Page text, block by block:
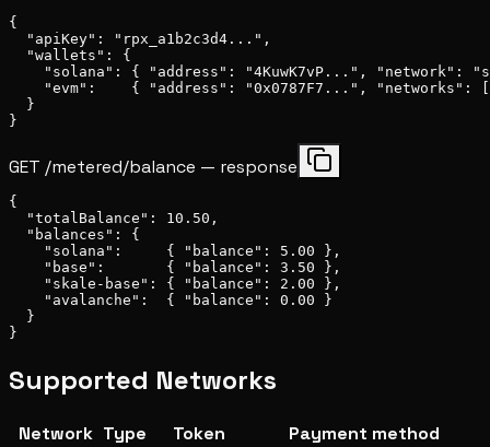
{
  "apiKey": "rpx_a1b2c3d4...",
  "wallets": {
"solana": { "address": "4KuwK7vP...", "network":
"evm":    { "address": "0x0787F7...", "networks":
  }
}
GET /metered/balance — response
{
  "totalBalance": 10.50,
  "balances": {
    "solana":     { "balance": 5.00 },
    "base":       { "balance": 3.50 },
    "skale-base": { "balance": 2.00 },
    "avalanche":  { "balance": 0.00 }
  }
}
Supported Networks
Network Type Token
Payment method